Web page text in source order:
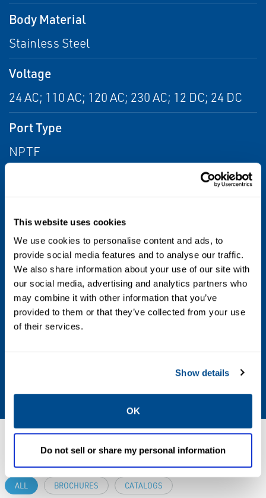
This website uses cookies
We use cookies to personalise content and ads, to
provide social media features and to analyse our traffic.
We also share information about your use of our site with
our social media, advertising and analytics partners who
may combine it with other information that you’ve
provided to them or that they’ve collected from your use
of their services.
Show details
OK
Do not sell or share my personal information
Body Material
Stainless Steel
Voltage
24 AC; 110 AC; 120 AC; 230 AC; 12 DC; 24 DC
Port Type
NPTF
From 1.0 Cv to 2.0 Cv
Max Differential / Max Operating Pressure
Vacuum to 150 PSIG
Operating Environment
Indoor; Outdoor; Hazardous
Resources
ALL BROCHURES CATALOGS